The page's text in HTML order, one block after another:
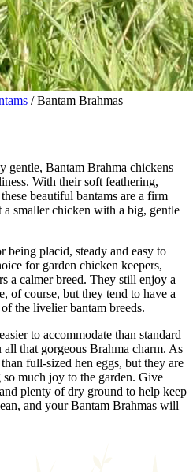
/ Bantam Brahmas
Bantam Brahma chickens
With their soft feathering,
beautiful bantams are a firm
smaller chicken with a big, gentle
being placid, steady and easy to
for garden chicken keepers,
a calmer breed. They still enjoy a
of course, but they tend to have a
the livelier bantam breeds.
to accommodate than standard
that gorgeous Brahma charm. As
full-sized hen eggs, but they are
much joy to the garden. Give
plenty of dry ground to help keep
and your Bantam Brahmas will